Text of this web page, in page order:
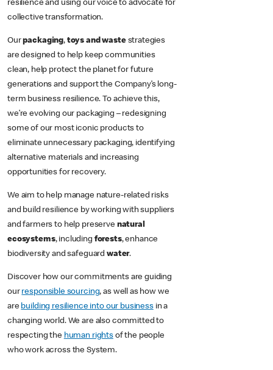
resilience and using our voice to advocate for
collective transformation.
Ourpackaging, toys and wastestrategies
are designed to help keep communities
clean, help protect the planet for future
generations and support the Company’s long-
term business resilience. To achieve this,
we’re evolving our packaging – redesigning
some of our most iconic products to
eliminate unnecessary packaging, identifying
alternative materials and increasing
opportunities for recovery.
We aim to help manage nature-related risks
and build resilience by working with suppliers
and farmers to help preserve natural
ecosystems, including forests, enhance
biodiversity and safeguard water.
Discover how our commitments are guiding
our responsible sourcing, as well as how we
are building resilience into our businessin a
changing world. We are also committed to
respecting the human rightsof the people
who work across the System.